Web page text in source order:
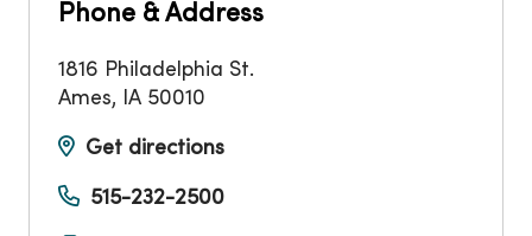
Phone & Address
1816 Philadelphia St.
Ames, IA 50010
Get directions
515-232-2500